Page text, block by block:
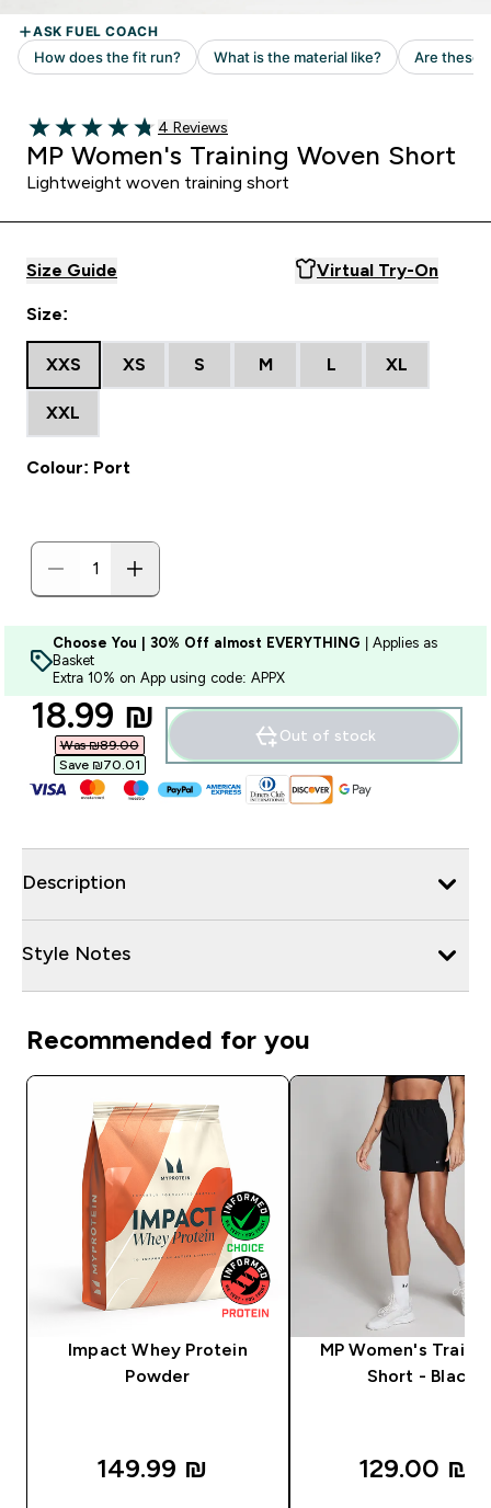
4.75 out of 5 stars
4 customer reviews
4 Reviews
MP Women's Training Woven Short
Lightweight woven training short
Size Guide Virtual Try-On
Size:
XXS XS S M L XL
XXL
Colour: Port
Choose You | 30% Off almost EVERYTHING | Applies as
Basket
Extra 10% on App using code: APPX
discounted price
18.99 ₪‎
Was ₪89.00‎
Save ₪70.01‎
Out of stock
Description
Style Notes
Recommended for you
Impact Whey Protein
Powder
149.99 ₪‎
MP Women's
Short - Black
129.00 ₪‎